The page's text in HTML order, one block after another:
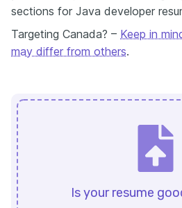
sections for Java developer
Targeting Canada? – Keep in
may differ from others.
Is your resume